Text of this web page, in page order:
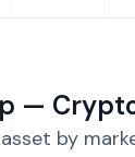
—
by